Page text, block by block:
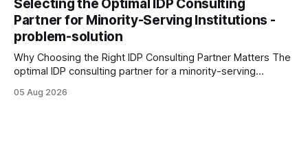
wire protocol, with the same driver, the same Cypher
statements, the same batch sizes, and the same
Selecting the Optimal IDP Consulting
Partner for Minority-Serving Institutions -
problem-solution
Why Choosing the Right IDP Consulting Partner Matters The
optimal IDP consulting partner for a minority-serving
development plan implementation with a proven track
05 Aug 2026